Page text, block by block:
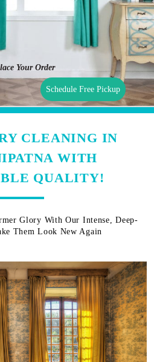
Your Order
Schedule Free Pickup
CLEANING IN
WITH
QUALITY!
Glory With Our Intense, Deep-
Them Look New Again